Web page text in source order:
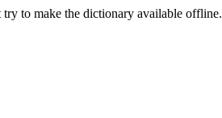
to make the dictionary available offline.